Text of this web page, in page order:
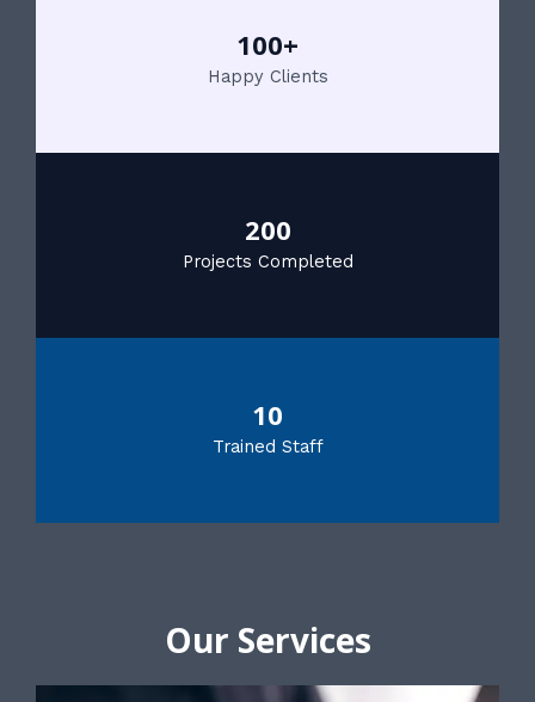
100+
Happy Clients
200
Projects Completed
10
Trained Staff
Our Services